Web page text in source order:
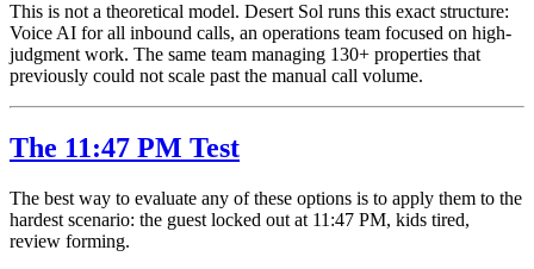
This is not a theoretical model. Desert Sol runs this exact structure:
Voice AI for all inbound calls, an operations team focused on high-
judgment work. The same team managing 130+ properties that
previously could not scale past the manual call volume.
The 11:47 PM Test
The best way to evaluate any of these options is to apply them to the
hardest scenario: the guest locked out at 11:47 PM, kids tired,
review forming.